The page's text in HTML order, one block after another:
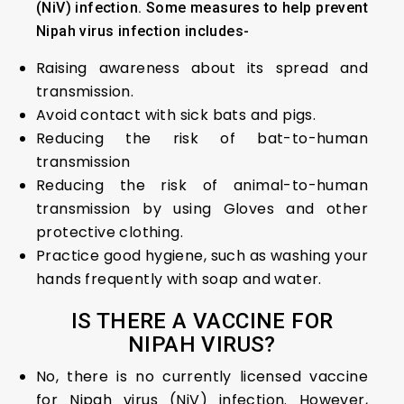
(NiV) infection. Some measures to help prevent
Nipah virus infection includes-
Raising awareness about its spread and
transmission.
Avoid contact with sick bats and pigs.
Reducing the risk of bat-to-human
transmission
Reducing the risk of animal-to-human
transmission by using Gloves and other
protective clothing.
Practice good hygiene, such as washing your
hands frequently with soap and water.
IS THERE A VACCINE FOR
NIPAH VIRUS?
No, there is no currently licensed vaccine